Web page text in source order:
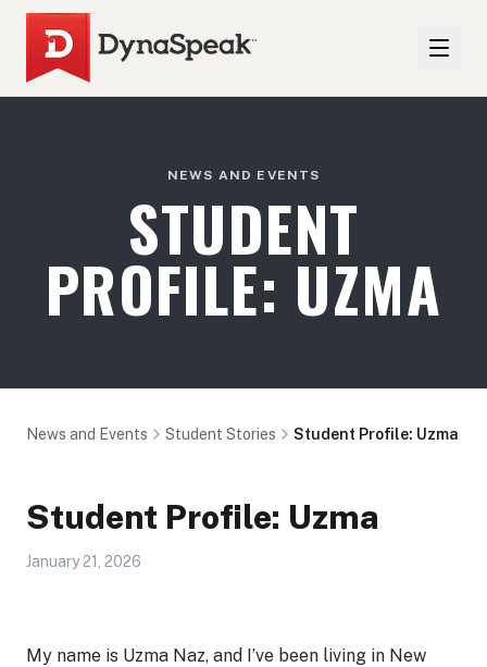
NEWS AND EVENTS
STUDENT
PROFILE: UZMA
News and Events Student Stories Student Profile: Uzma
Student Profile: Uzma
January 21, 2026
My name is Uzma Naz, and I’ve been living in New